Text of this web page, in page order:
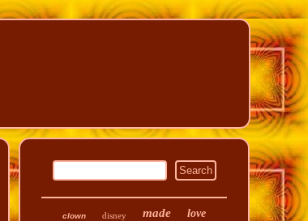
clown disney made love